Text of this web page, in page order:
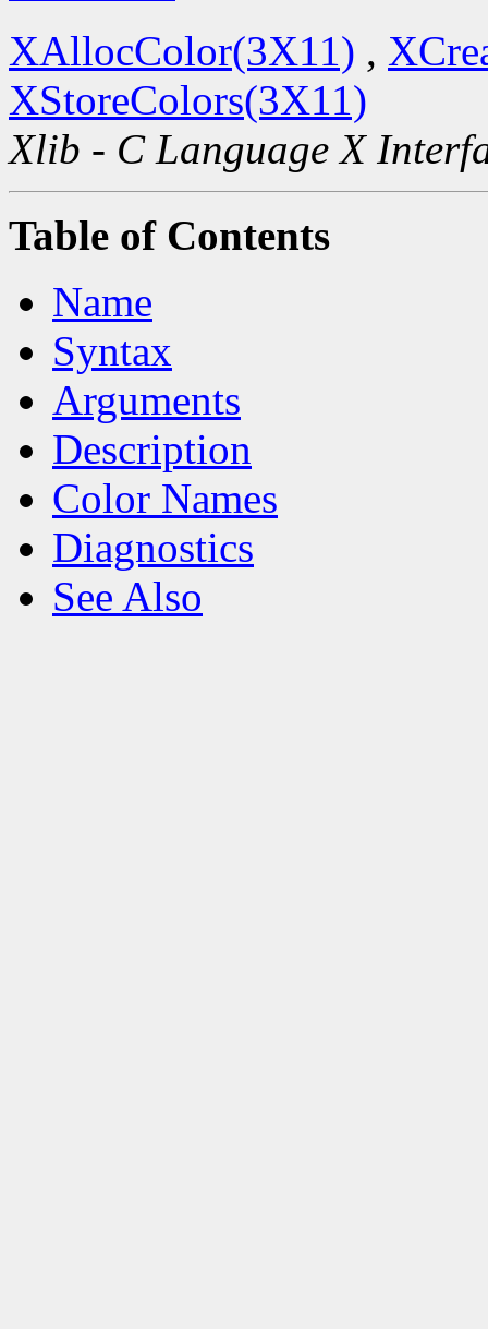
XAllocColor(3X11) ,
XStoreColors(3X11)
Xlib - C Language X
Table of Contents
Name
Syntax
Arguments
Description
Color Names
Diagnostics
See Also